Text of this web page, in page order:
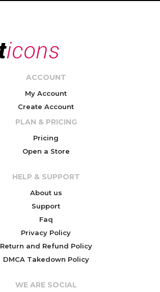
ACCOUNT
My Account
Create Account
PLAN & PRICING
Pricing
Open a Store
HELP & SUPPORT
About us
Support
Faq
Privacy Policy
Return and Refund Policy
DMCA Takedown Policy
WE ARE SOCIAL